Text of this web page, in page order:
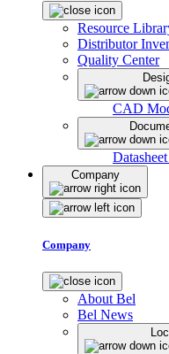
Resource
Distributor
Quality Center
CAD
Company
Company
About Bel
Bel News